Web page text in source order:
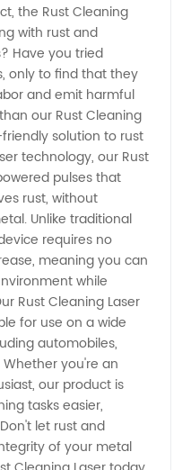
the Rust Cleaning
with rust and
Have you tried
only to find that they
and emit harmful
our Rust Cleaning
solution to rust
technology, our Rust
pulses that
rust, without
Unlike traditional
requires no
meaning you can
while
Rust Cleaning Laser
for use on a wide
automobiles,
you're an
our product is
tasks easier,
let rust and
of your metal